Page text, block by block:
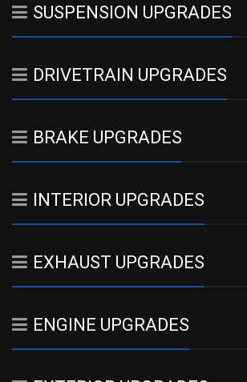
SUSPENSION UPGRADES
DRIVETRAIN UPGRADES
BRAKE UPGRADES
INTERIOR UPGRADES
EXHAUST UPGRADES
ENGINE UPGRADES